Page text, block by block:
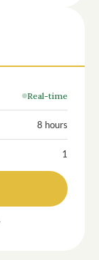
Real-time
8 hours
1